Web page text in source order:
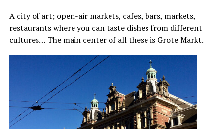
A city of art; open-air markets, cafes, bars, markets,
restaurants where you can taste dishes from different
cultures… The main center of all these is Grote Markt.